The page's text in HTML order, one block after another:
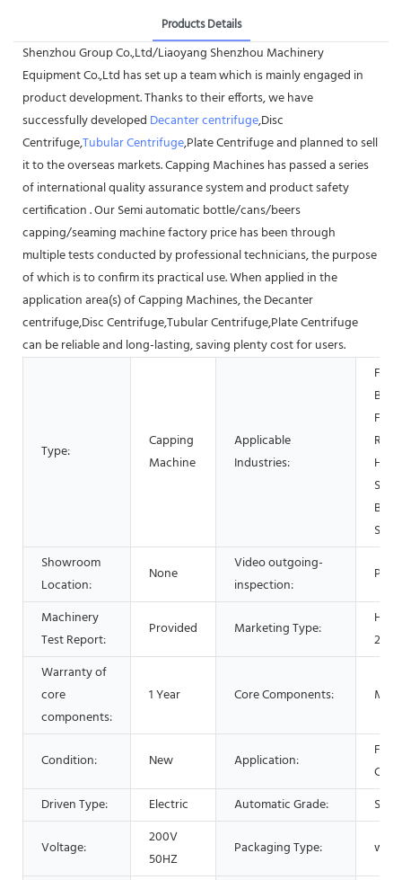
Products Details
Shenzhou Group Co.,Ltd/Liaoyang Shenzhou Machinery
Equipment Co.,Ltd has set up a team which is mainly engaged in
product development. Thanks to their efforts, we have
successfully developed Decanter centrifuge,Disc
Centrifuge,Tubular Centrifuge,Plate Centrifuge and planned to sell
it to the overseas markets. Capping Machines has passed a series
of international quality assurance system and product safety
certification . Our Semi automatic bottle/cans/beers
capping/seaming machine factory price has been through
multiple tests conducted by professional technicians, the purpose
of which is to confirm its practical use. When applied in the
application area(s) of Capping Machines, the Decanter
centrifuge,Disc Centrifuge,Tubular Centrifuge,Plate Centrifuge
can be reliable and long-lasting, saving plenty cost for users.
Type:
Capping
Machine
Applicable
Industries:
Showroom
Location:
None
Video outgoing-
inspection:
Machinery
Test Report:
Provided Marketing Type:
Hot
2022
Warranty of
core
components:
1 Year Core Components:
Condition: New Application:
Driven Type:
Electric Automatic Grade:
Voltage:
200V
50HZ
Packaging Type: